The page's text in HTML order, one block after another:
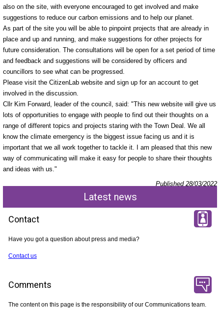
also on the site, with everyone encouraged to get involved and make
suggestions to reduce our carbon emissions and to help our planet.
As part of the site you will be able to pinpoint projects that are already in
place and up and running, and make suggestions for other projects for
future consideration. The consultations will be open for a set period of time
and feedback and suggestions will be considered by officers and
councillors to see what can be progressed.
Please visit the CitizenLab website and sign up for an account to get
involved in the discussion.
Cllr Kim Forward, leader of the council, said: "This new website will give us
lots of opportunities to engage with people to find out their thoughts on a
range of different topics and projects staring with the Town Deal. We all
know the climate emergency is the biggest issue facing us and it is
important that we all work together to tackle it. I am pleased that this new
way of communicating will make it easy for people to share their thoughts
and ideas with us."
Published 28/03/2022
Latest news
Contact
Have you got a question about press and media?
Contact us
Comments
The content on this page is the responsibility of our Communications team.